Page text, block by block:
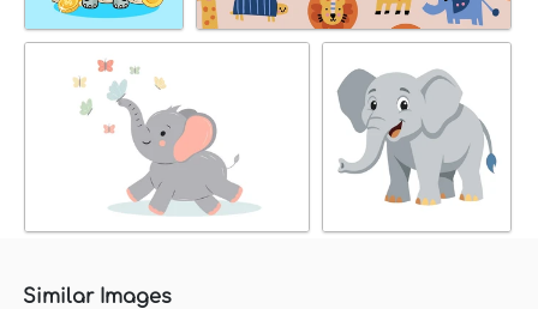
Similar Images